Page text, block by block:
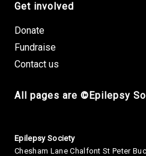
Get involved
Donate
Fundraise
Contact us
All pages are ©Epilepsy
Small Print
Epilepsy Society
Chesham Lane Chalfont St Peter